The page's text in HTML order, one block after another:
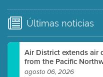
Watch for real-
Últimas noticias
Air District extends
from the Pacific
agosto 06, 2026